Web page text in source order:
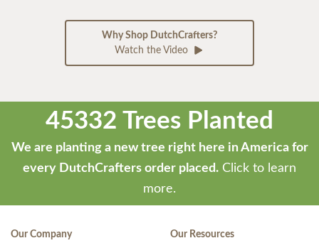
Why Shop DutchCrafters?
Watch the Video
45332 Trees Planted
We are planting a new tree right here in America for
every DutchCrafters order placed. Click to learn
more.
Our Company Our Resources